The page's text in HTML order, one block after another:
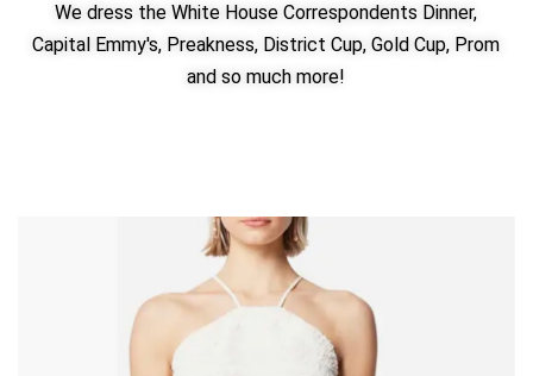
We dress the White House Correspondents Dinner,
Capital Emmy's, Preakness, District Cup, Gold Cup, Prom
and so much more!